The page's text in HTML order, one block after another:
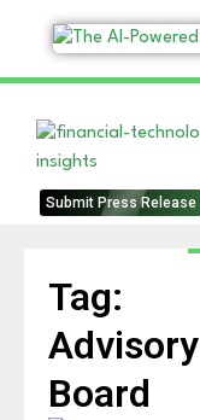
Submit Press Release
Tag:
Advisory
Board